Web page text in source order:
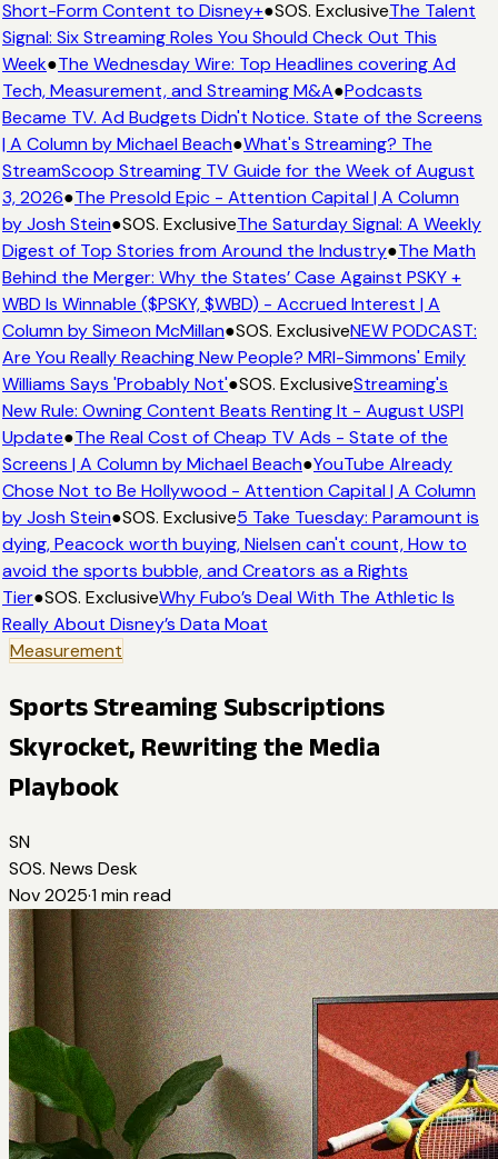
Short-Form Content to Disney+●SOS. ExclusiveThe Talent
Signal: Six Streaming Roles You Should Check Out This
Week●The Wednesday Wire: Top Headlines covering Ad
Tech, Measurement, and Streaming M&A●Podcasts
Became TV. Ad Budgets Didn't Notice. State of the Screens
| A Column by Michael Beach●What's Streaming? The
StreamScoop Streaming TV Guide for the Week of August
3, 2026●The Presold Epic - Attention Capital | A Column
by Josh Stein●SOS. ExclusiveThe Saturday Signal: A Weekly
Digest of Top Stories from Around the Industry●The Math
Behind the Merger: Why the States’ Case Against PSKY +
WBD Is Winnable ($PSKY, $WBD) - Accrued Interest | A
Column by Simeon McMillan●SOS. ExclusiveNEW PODCAST:
Are You Really Reaching New People? MRI-Simmons' Emily
Williams Says 'Probably Not'●SOS. ExclusiveStreaming's
New Rule: Owning Content Beats Renting It - August USPI
Update●The Real Cost of Cheap TV Ads - State of the
Screens | A Column by Michael Beach●YouTube Already
Chose Not to Be Hollywood - Attention Capital | A Column
by Josh Stein●SOS. Exclusive5 Take Tuesday: Paramount is
dying, Peacock worth buying, Nielsen can't count, How to
avoid the sports bubble, and Creators as a Rights
Tier●SOS. ExclusiveWhy Fubo’s Deal With The Athletic Is
Really About Disney’s Data Moat
Measurement
Sports Streaming Subscriptions
Skyrocket, Rewriting the Media
Playbook
SN
SOS. News Desk
Nov 2025·1 min read